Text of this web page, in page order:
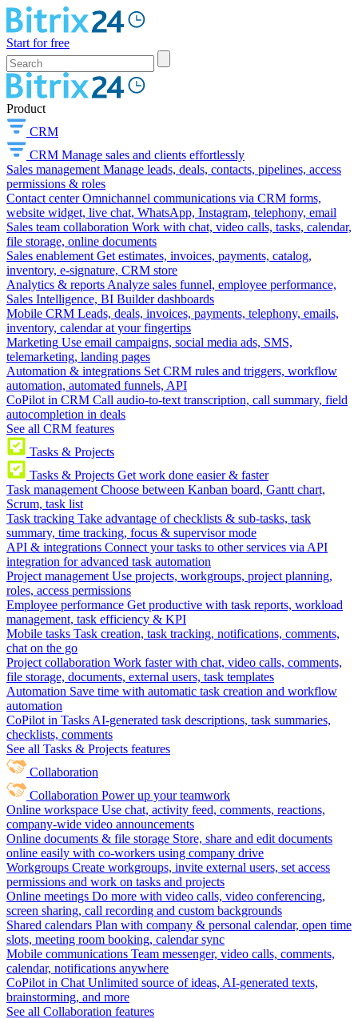
Start for free
Product
CRM
CRM Manage sales and clients effortlessly
Sales management Manage leads, deals, contacts, pipelines, access
permissions & roles
Contact center Omnichannel communications via CRM forms,
website widget, live chat, WhatsApp, Instagram, telephony, email
Sales team collaboration Work with chat, video calls, tasks, calendar,
file storage, online documents
Sales enablement Get estimates, invoices, payments, catalog,
inventory, e-signature, CRM store
Analytics & reports Analyze sales funnel, employee performance,
Sales Intelligence, BI Builder dashboards
Mobile CRM Leads, deals, invoices, payments, telephony, emails,
inventory, calendar at your fingertips
Marketing Use email campaigns, social media ads, SMS,
telemarketing, landing pages
Automation & integrations Set CRM rules and triggers, workflow
automation, automated funnels, API
CoPilot in CRM Call audio-to-text transcription, call summary, field
autocompletion in deals
See all CRM features
Tasks & Projects
Tasks & Projects Get work done easier & faster
Task management Choose between Kanban board, Gantt chart,
Scrum, task list
Task tracking Take advantage of checklists & sub-tasks, task
summary, time tracking, focus & supervisor mode
API & integrations Connect your tasks to other services via API
integration for advanced task automation
Project management Use projects, workgroups, project planning,
roles, access permissions
Employee performance Get productive with task reports, workload
management, task efficiency & KPI
Mobile tasks Task creation, task tracking, notifications, comments,
chat on the go
Project collaboration Work faster with chat, video calls, comments,
file storage, documents, external users, task templates
Automation Save time with automatic task creation and workflow
automation
CoPilot in Tasks AI-generated task descriptions, task summaries,
checklists, comments
See all Tasks & Projects features
Collaboration
Collaboration Power up your teamwork
Online workspace Use chat, activity feed, comments, reactions,
company-wide video announcements
Online documents & file storage Store, share and edit documents
online easily with co-workers using company drive
Workgroups Create workgroups, invite external users, set access
permissions and work on tasks and projects
Online meetings Do more with video calls, video conferencing,
screen sharing, call recording and custom backgrounds
Shared calendars Plan with company & personal calendar, open time
slots, meeting room booking, calendar sync
Mobile communications Team messenger, video calls, comments,
calendar, notifications anywhere
CoPilot in Chat Unlimited source of ideas, AI-generated texts,
brainstorming, and more
See all Collaboration features